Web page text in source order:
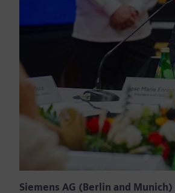
Siemens AG (Berlin and Munich)